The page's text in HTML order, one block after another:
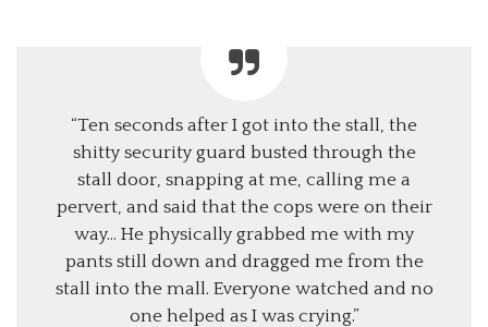
“Ten seconds after I got into the stall, the
shitty security guard busted through the
stall door, snapping at me, calling me a
pervert, and said that the cops were on their
way… He physically grabbed me with my
pants still down and dragged me from the
stall into the mall. Everyone watched and no
one helped as I was crying.”